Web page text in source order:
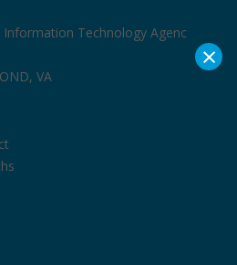
Information Technology Agenc
VA
×